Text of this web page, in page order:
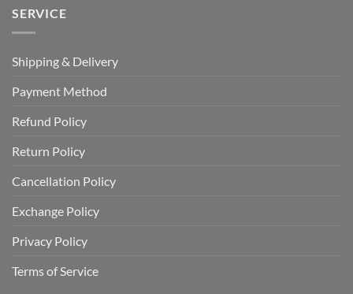
SERVICE
Shipping & Delivery
Payment Method
Refund Policy
Return Policy
Cancellation Policy
Exchange Policy
Privacy Policy
Terms of Service